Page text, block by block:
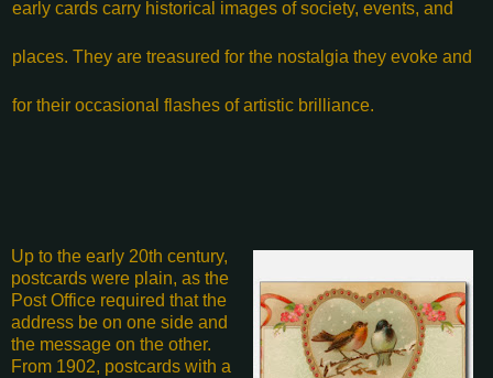
early cards carry historical images of society, events, and
places. They are treasured for the nostalgia they evoke and
for their occasional flashes of artistic brilliance.
Up to the early 20th century,
postcards were plain, as the
Post Office required that the
address be on one side and
the message on the other.
From 1902, postcards with a